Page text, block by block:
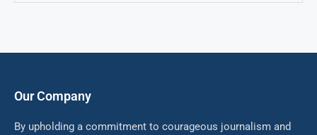
Our Company
By upholding a commitment to courageous journalism and